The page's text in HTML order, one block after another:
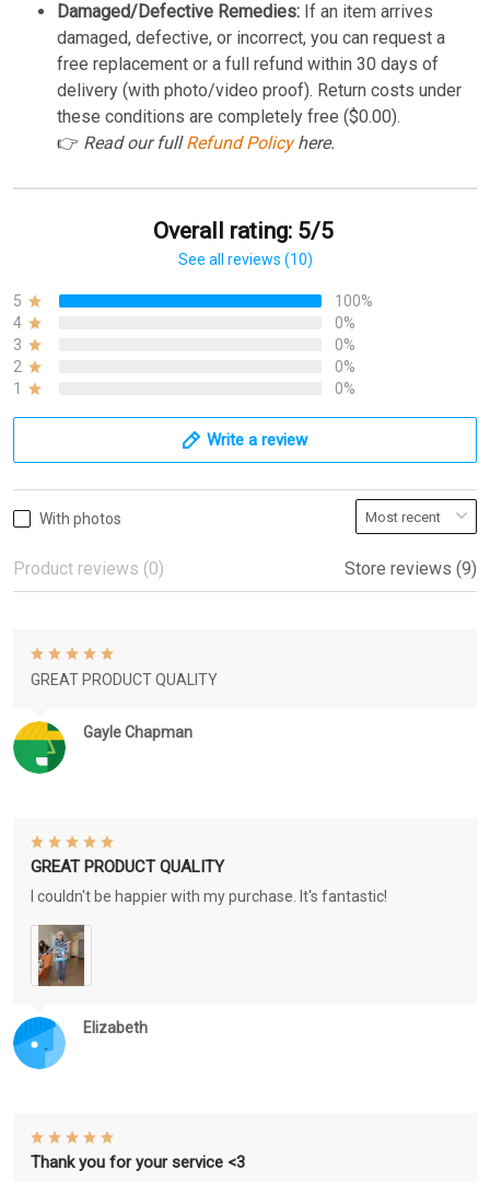
Damaged/Defective Remedies: If an item arrives
damaged, defective, or incorrect, you can request a
free replacement or a full refund within 30 days of
delivery (with photo/video proof). Return costs under
these conditions are completely free ($0.00).
👉 Read our fullRefund Policyhere.
Overall rating: 5/5
See all reviews (10)
5
100%
4
0%
3
0%
2
0%
1
0%
Write a review
With photos
Product reviews (0) Store reviews (9)
Gayle Chapman
GREAT PRODUCT QUALITY
Elizabeth
GREAT PRODUCT QUALITY
I couldn't be happier with my purchase. It's fantastic!
Thank you for your service <3